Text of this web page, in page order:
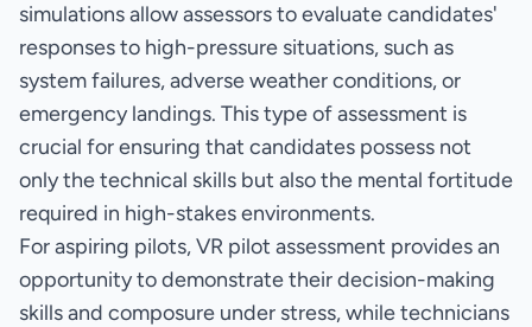
simulations allow assessors to evaluate candidates'
responses to high-pressure situations, such as
system failures, adverse weather conditions, or
emergency landings. This type of assessment is
crucial for ensuring that candidates possess not
only the technical skills but also the mental fortitude
required in high-stakes environments.
For aspiring pilots, VR pilot assessment provides an
opportunity to demonstrate their decision-making
skills and composure under stress, while technicians